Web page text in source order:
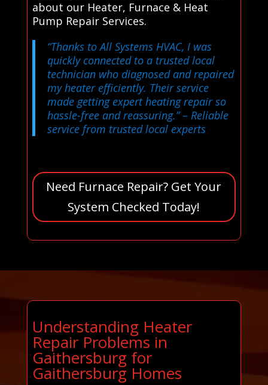
about our Heater, Furnace & Heat
Pump Repair Services.
“Thanks to All Systems HVAC, I was
quickly connected to a trusted local
technician who diagnosed and repaired
my heater efficiently. Their service
made getting expert heating repair so
hassle-free and reassuring.”– Reliable
service from trusted local experts
Need Furnace Repair? Get Your
System Checked Today!
Understanding Heater
Repair Problems in
Gaithersburg for
Gaithersburg Homes